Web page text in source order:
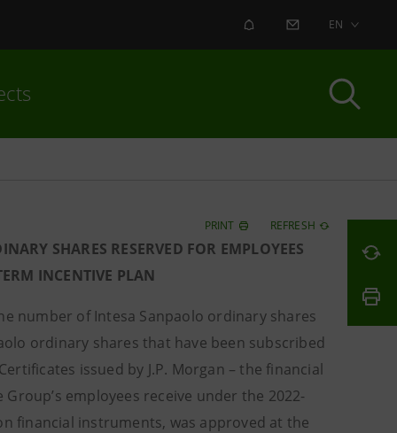
ALERT CONTACT US
EN
PRINT REFRESH
SHARES RESERVED FOR EMPLOYEES
INCENTIVE PLAN
number of Intesa Sanpaolo ordinary shares
ordinary shares that have been subscribed
issued by J.P. Morgan – the financial
employees receive under the 2022-
financial instruments, was approved at the